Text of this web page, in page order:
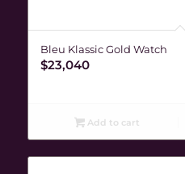
Bleu Klassic Gold Watch
$23,040
Add to cart